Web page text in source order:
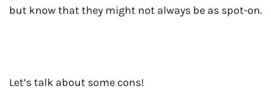
but know that they might not always be as spot-on.
Let’s talk about some cons!